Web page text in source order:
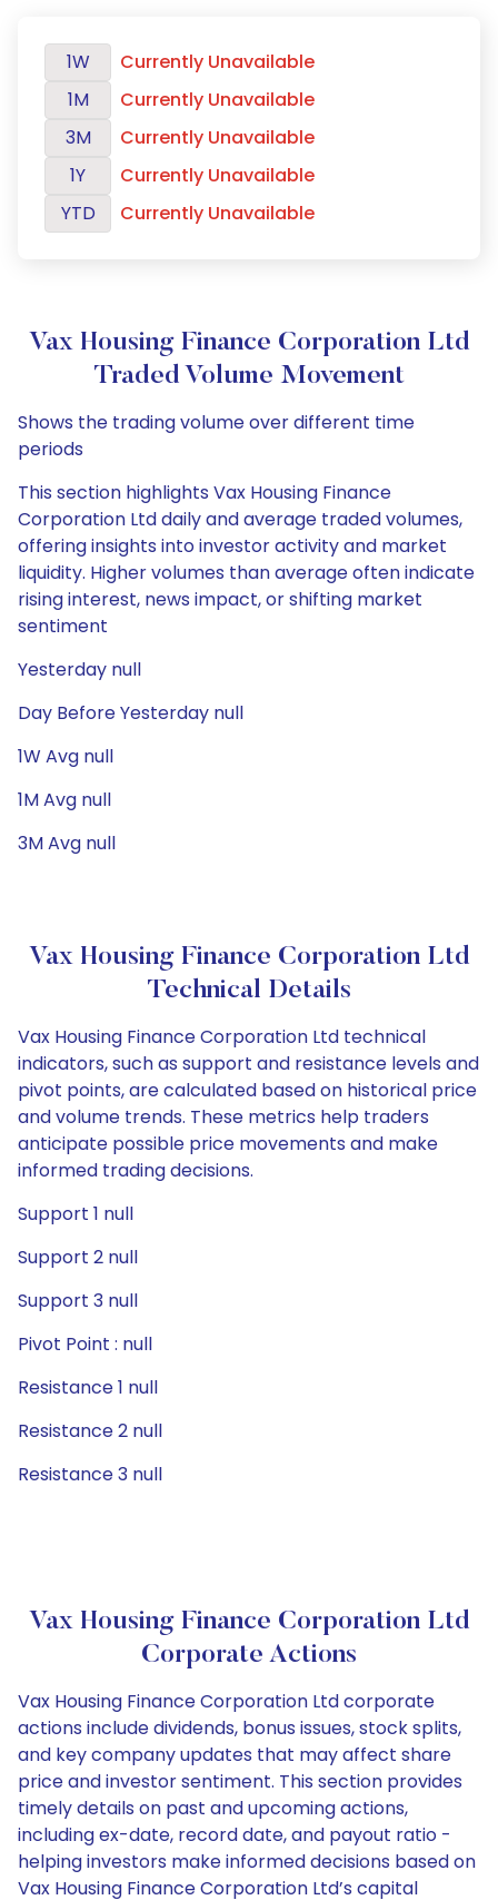
1W
Currently Unavailable
1M
Currently Unavailable
3M
Currently Unavailable
1Y
Currently Unavailable
YTD
Currently Unavailable
Vax Housing Finance Corporation Ltd
Traded Volume Movement
Shows the trading volume over different time
periods
This section highlights Vax Housing Finance
Corporation Ltd daily and average traded volumes,
offering insights into investor activity and market
liquidity. Higher volumes than average often indicate
rising interest, news impact, or shifting market
sentiment
Yesterday null
Day Before Yesterday null
1W Avg null
1M Avg null
3M Avg null
Vax Housing Finance Corporation Ltd
Technical Details
Vax Housing Finance Corporation Ltd technical
indicators, such as support and resistance levels and
pivot points, are calculated based on historical price
and volume trends. These metrics help traders
anticipate possible price movements and make
informed trading decisions.
Support 1 null
Support 2 null
Support 3 null
Pivot Point : null
Resistance 1 null
Resistance 2 null
Resistance 3 null
Vax Housing Finance Corporation Ltd
Corporate Actions
Vax Housing Finance Corporation Ltd corporate
actions include dividends, bonus issues, stock splits,
and key company updates that may affect share
price and investor sentiment. This section provides
timely details on past and upcoming actions,
including ex-date, record date, and payout ratio -
helping investors make informed decisions based on
Vax Housing Finance Corporation Ltd’s capital